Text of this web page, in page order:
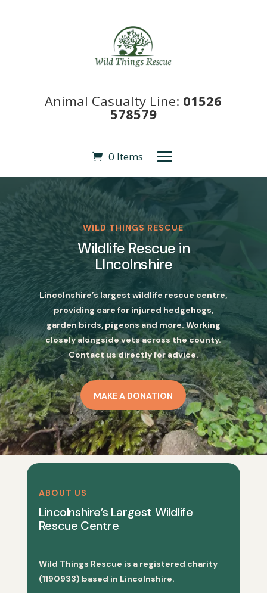
Animal Casualty Line: 01526
578579
0 Items
WILD THINGS RESCUE
Wildlife Rescue in
LIncolnshire
Lincolnshire’s largest wildlife rescue centre,
providing care for injured hedgehogs,
garden birds, pigeons and more. Working
closely alongside vets across the county.
Contact us directly for advice.
MAKE A DONATION
ABOUT US
Lincolnshire’s Largest Wildlife
Rescue Centre
Wild Things Rescue is a registered charity
(1190933) based in Lincolnshire.